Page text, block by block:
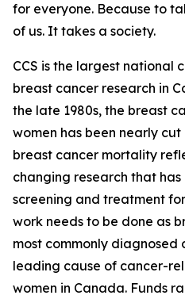
for everyone. Because to
of us. It takes a society.
CCS is the largest national
breast cancer research in
the late 1980s, the breast
women has been nearly cut
breast cancer mortality
changing research that
screening and treatment
work needs to be done as
most commonly diagnosed
leading cause of cancer-
women in Canada. Funds